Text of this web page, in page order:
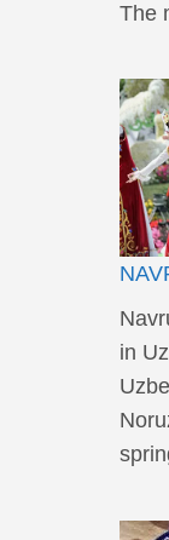
The
in